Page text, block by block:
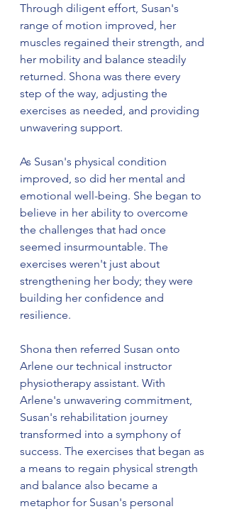
Through diligent effort, Susan's
range of motion improved, her
muscles regained their strength, and
her mobility and balance steadily
returned. Shona was there every
step of the way, adjusting the
exercises as needed, and providing
unwavering support.
As Susan's physical condition
improved, so did her mental and
emotional well-being. She began to
believe in her ability to overcome
the challenges that had once
seemed insurmountable. The
exercises weren't just about
strengthening her body; they were
building her confidence and
resilience.
Shona then referred Susan onto
Arlene our technical instructor
physiotherapy assistant. With
Arlene's unwavering commitment,
Susan's rehabilitation journey
transformed into a symphony of
success. The exercises that began as
a means to regain physical strength
and balance also became a
metaphor for Susan's personal